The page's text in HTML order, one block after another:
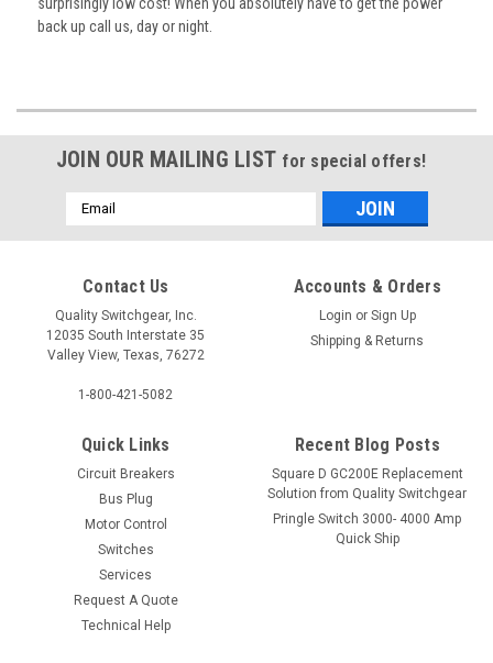
back up call us, day or night.
JOIN OUR MAILING LIST for special offers!
Email
Address
Contact Us
Quality Switchgear, Inc.
12035 South Interstate 35
Valley View, Texas, 76272
1-800-421-5082
Accounts & Orders
Login or Sign Up
Shipping & Returns
Quick Links
Circuit Breakers
Bus Plug
Motor Control
Switches
Services
Request A Quote
Technical Help
Recent Blog Posts
Square D GC200E Replacement
Solution from Quality Switchgear
Pringle Switch 3000- 4000 Amp
Quick Ship